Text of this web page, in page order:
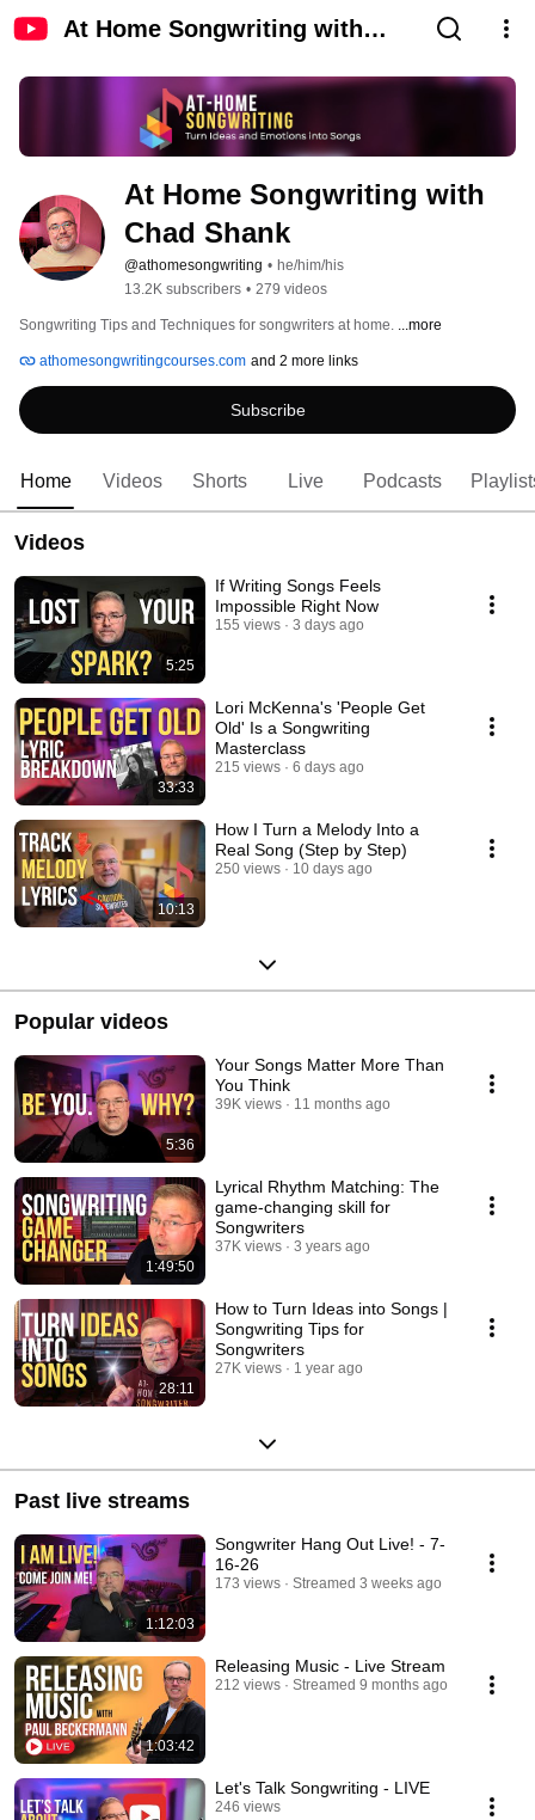
At Home Songwriting with
At Home Songwriting with
Chad Shank
@athomesongwriting • he/him/his
13.2K subscribers • 279 videos
Songwriting Tips and Techniques for songwriters at home. ...more
athomesongwritingcourses.com and 2 more links
Subscribe
Home Videos Shorts Live Podcasts
Videos
5:25
If Writing Songs Feels
Impossible Right Now
155 views 3 days ago
33:33
Lori McKenna's 'People Get
Old' Is a Songwriting
Masterclass
215 views 6 days ago
10:13
How I Turn a Melody Into a
Real Song (Step by Step)
250 views 10 days ago
Popular videos
5:36
Your Songs Matter More Than
You Think
39K views 11 months ago
1:49:50
Lyrical Rhythm Matching: The
game-changing skill for
Songwriters
37K views 3 years ago
28:11
How to Turn Ideas into Songs |
Songwriting Tips for
Songwriters
27K views 1 year ago
Past live streams
1:12:03
Songwriter Hang Out Live! - 7-
16-26
173 views Streamed 3 weeks ago
1:03:42
Releasing Music - Live Stream
212 views Streamed 9 months ago
Let's Talk Songwriting - LIVE
246 views